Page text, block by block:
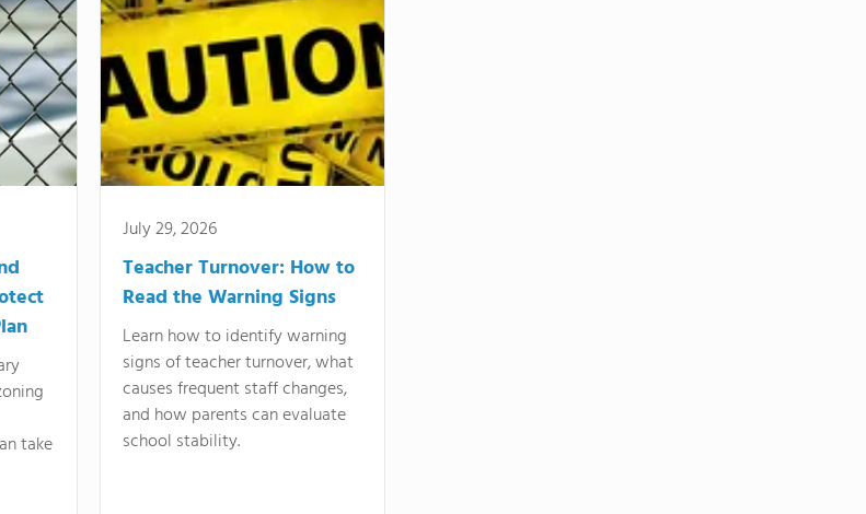
take
July 29, 2026
Teacher Turnover: How to
Read the Warning Signs
Learn how to identify warning
signs of teacher turnover, what
causes frequent staff changes,
and how parents can evaluate
school stability.